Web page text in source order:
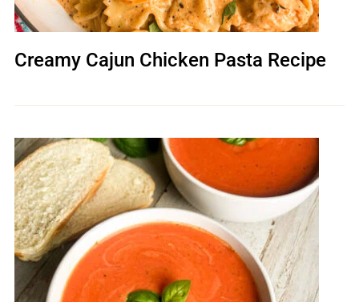
Creamy Cajun Chicken Pasta Recipe